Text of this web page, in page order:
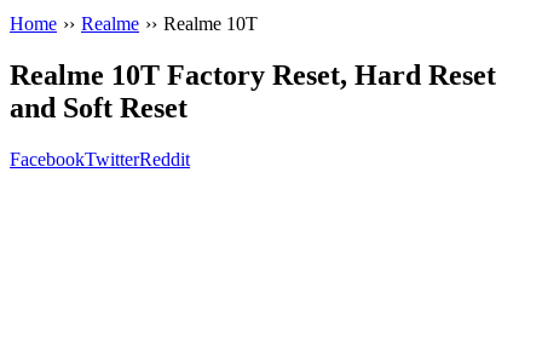
Home ›› Realme ›› Realme 10T
Realme 10T Factory Reset, Hard Reset
and Soft Reset
FacebookTwitterReddit